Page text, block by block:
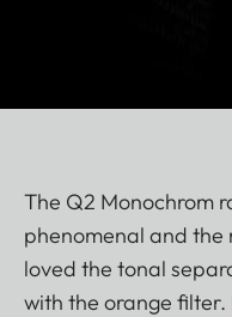
The Q2 Monochrom
phenomenal and the
loved the tonal
with the orange filter.